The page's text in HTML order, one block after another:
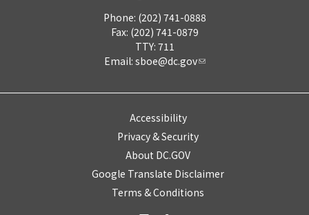
Phone: (202) 741-0888
Fax: (202) 741-0879
TTY: 711
Email: sboe@dc.gov
Accessibility
Privacy & Security
About DC.GOV
Google Translate Disclaimer
Terms & Conditions